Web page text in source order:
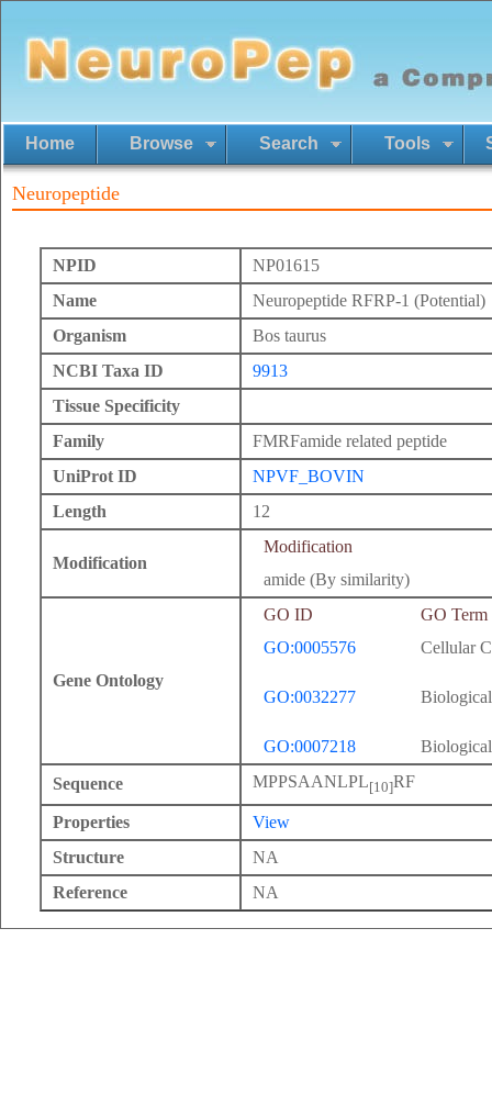
Home Browse Search Tools
Neuropeptide
NPID
NP01615
Name
Neuropeptide RFRP-1 (Potential)
Organism
Bos taurus
NCBI Taxa ID
9913
Tissue Specificity
Family
FMRFamide related peptide
UniProt ID
NPVF_BOVIN
Length
12
Modification
Modification
amide (By similarity)
Gene Ontology
GO ID
GO Term
GO:0005576
Cellular
GO:0032277
GO:0007218
Sequence
MPPSAANLPL[10]RF
Properties
View
Structure
NA
Reference
NA